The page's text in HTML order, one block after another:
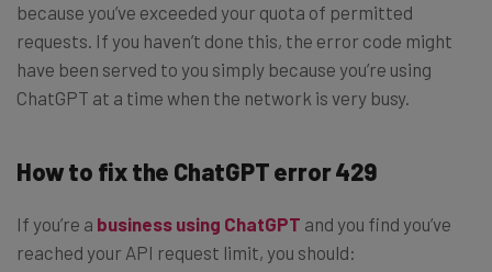
because you’ve exceeded your quota of permitted
requests. If you haven’t done this, the error code might
have been served to you simply because you’re using
ChatGPT at a time when the network is very busy.
How to fix the ChatGPT error 429
If you’re a business using ChatGPT and you find you’ve
reached your API request limit, you should: